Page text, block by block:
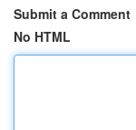
Submit a Comment
No HTML